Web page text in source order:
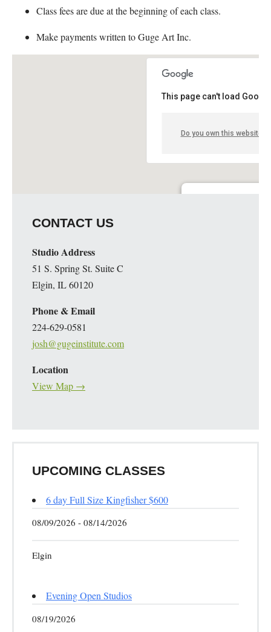
Class fees are due at the beginning of each class.
Make payments written to Guge Art Inc.
This page can't load
Do you own this website?
CONTACT US
Studio Address
51 S. Spring St. Suite C
Elgin, IL 60120
Phone & Email
224-629-0581
josh@gugeinstitute.com
Location
View Map →
UPCOMING CLASSES
6 day Full Size Kingfisher $600
08/09/2026 - 08/14/2026
Elgin
Evening Open Studios
08/19/2026